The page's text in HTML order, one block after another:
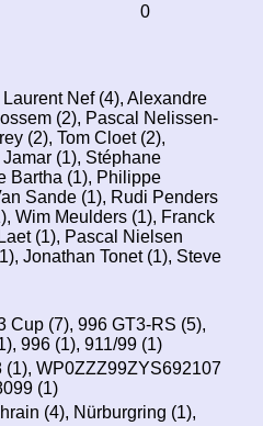
0
Nef (4), Alexandre
(2), Pascal Nelissen-
(2), Tom Cloet (2),
(1), Stéphane
Bartha (1), Philippe
Sande (1), Rudi Penders
Wim Meulders (1), Franck
(1), Pascal Nielsen
Jonathan Tonet (1), Steve
Cup (7), 996 GT3-RS (5),
996 (1), 911/99 (1)
WP0ZZZ99ZYS692107
(1)
(4), Nürburgring (1),